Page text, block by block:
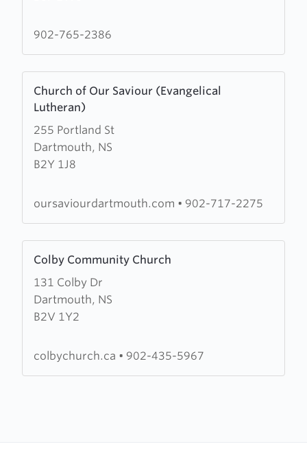
902-765-2386
Church of Our Saviour (Evangelical
Lutheran)
255 Portland St
Dartmouth, NS
B2Y 1J8
more
about
Church
Our
(Evangelical
oursaviourdartmouth.com • 902-717-2275
Colby Community Church
131 Colby Dr
Dartmouth, NS
B2V 1Y2
more
about
Colby
Community
colbychurch.ca • 902-435-5967